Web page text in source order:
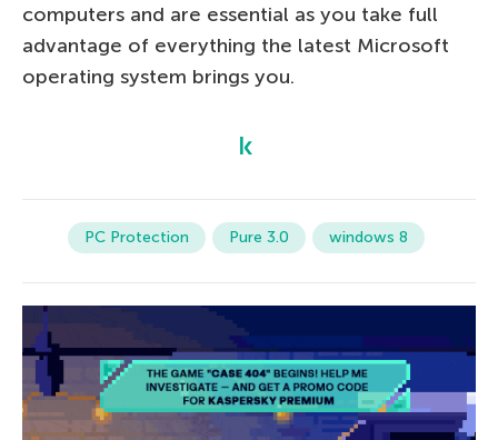
computers and are essential as you take full
advantage of everything the latest Microsoft
operating system brings you.
PC Protection Pure 3.0 windows 8